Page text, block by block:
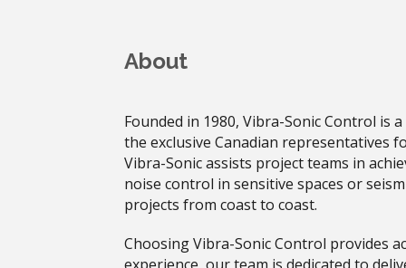
About
Founded in 1980, Vibra-Sonic Control
the exclusive Canadian
Vibra-Sonic assists project teams in
noise control in sensitive spaces or
projects from coast to coast.
Choosing Vibra-Sonic Control provides